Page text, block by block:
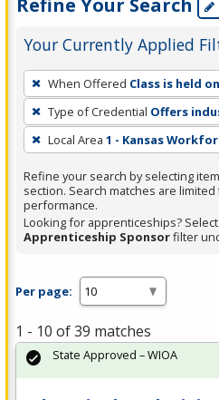
Refine Your Search
Your Currently Applied
To
remove
a
filter,
Enter
or
Spacebar.
When Offered Class is held
Type of Credential Offers
Local Area 1 - Kansas
Refine your search by selecting
section. Search matches are limited
performance.
Looking for apprenticeships?
Apprenticeship Sponsorfilter
Per page:
1 - 10 of 39 matches
State Approved – WIOA